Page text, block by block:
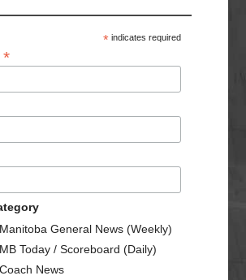
*indicates required
*
General News (Weekly)
Today / Scoreboard (Daily)
News